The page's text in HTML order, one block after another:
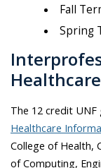
Fall
Spring
The 12 credit UNF
Healthcare
College of Health,
of Computing,